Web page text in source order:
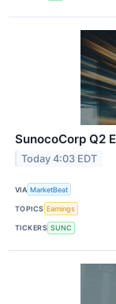
SunocoCorp Q2
Today 4:03 EDT
VIA MarketBeat
TOPICS Earnings
TICKERS SUNC